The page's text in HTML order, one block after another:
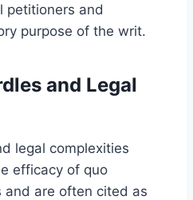
petitioners and
purpose of the writ.
and Legal
legal complexities
efficacy of quo
and are often cited as